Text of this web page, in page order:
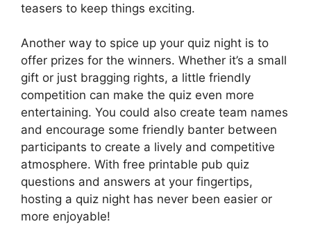
teasers to keep things exciting.
Another way to spice up your quiz night is to
offer prizes for the winners. Whether it’s a small
gift or just bragging rights, a little friendly
competition can make the quiz even more
entertaining. You could also create team names
and encourage some friendly banter between
participants to create a lively and competitive
atmosphere. With free printable pub quiz
questions and answers at your fingertips,
hosting a quiz night has never been easier or
more enjoyable!